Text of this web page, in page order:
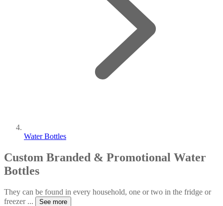
Water Bottles
Custom Branded & Promotional Water
Bottles
They can be found in every household, one or two in the fridge or
freezer ... See more